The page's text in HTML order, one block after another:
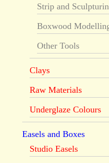
Strip and
Boxwood
Other Tools
Clays
Raw Materials
Underglaze Colours
Easels and Boxes
Studio Easels